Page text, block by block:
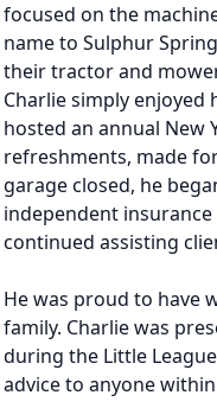
focused on the
name to Sulphur
their tractor and
Charlie simply
hosted an annual New
refreshments, made
garage closed, he
independent
continued assisting
He was proud to have
family. Charlie was
during the Little
advice to anyone